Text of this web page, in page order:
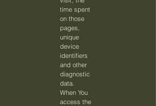
time spent
on those
pages,
unique
device
identifiers
and other
diagnostic
data.
When You
access the